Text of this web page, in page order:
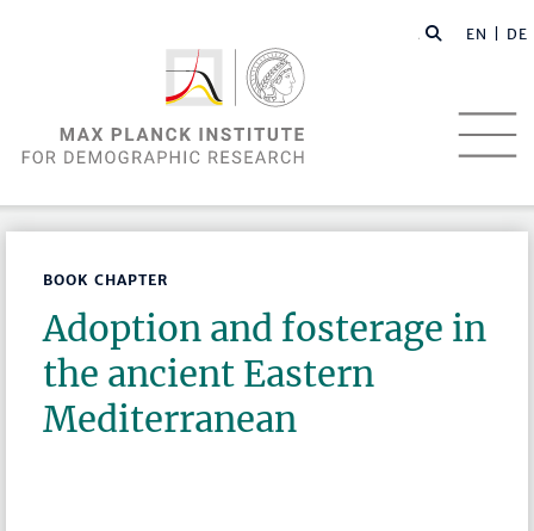
EN | DE
BOOK CHAPTER
Adoption and fosterage in
the ancient Eastern
Mediterranean